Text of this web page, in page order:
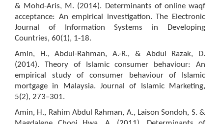
& Mohd-Aris, M. (2014). Determinants of online waqf
acceptance: An empirical investigation. The Electronic
Journal of Information Systems in Developing
Countries, 60(1), 1-18.
Amin, H., Abdul-Rahman, A.-R., & Abdul Razak, D.
(2014). Theory of Islamic consumer behaviour: An
empirical study of consumer behaviour of Islamic
mortgage in Malaysia. Journal of Islamic Marketing,
5(2), 273–301.
Amin, H., Rahim Abdul Rahman, A., Laison Sondoh, S. &